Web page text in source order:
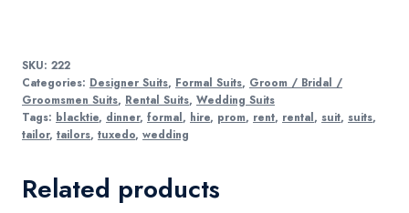
SKU: 222
Categories: Designer Suits, Formal Suits, Groom / Bridal /
Groomsmen Suits, Rental Suits, Wedding Suits
Tags: blacktie, dinner, formal, hire, prom, rent, rental, suit, suits,
tailor, tailors, tuxedo, wedding
Related products